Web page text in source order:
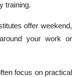
training.
offer weekend,
your work or
focus on practical